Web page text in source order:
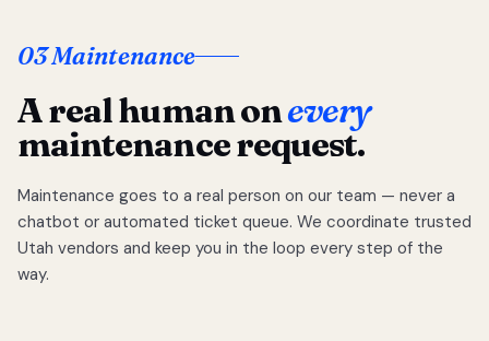
03 Maintenance
A real human onevery
maintenance request.
Maintenance goes to a real person on our team — never a
chatbot or automated ticket queue. We coordinate trusted
Utah vendors and keep you in the loop every step of the
way.